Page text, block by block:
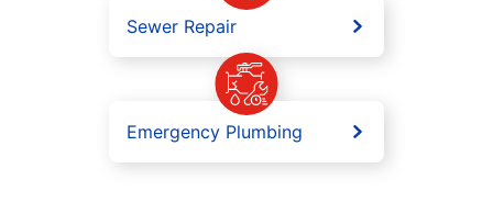
Sewer Repair
Emergency Plumbing